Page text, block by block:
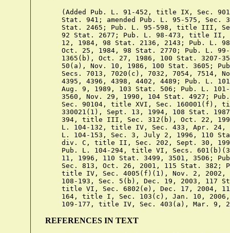
(Added Pub. L. 91-452, title IX, Sec.
Stat. 941; amended Pub. L. 95-575, Sec.
Stat. 2465; Pub. L. 95-598, title III,
92 Stat. 2677; Pub. L. 98-473, title II,
12, 1984, 98 Stat. 2136, 2143; Pub. L.
Oct. 25, 1984, 98 Stat. 2770; Pub. L.
1365(b), Oct. 27, 1986, 100 Stat. 3207-
50(a), Nov. 10, 1986, 100 Stat. 3605;
Secs. 7013, 7020(c), 7032, 7054, 7514,
4395, 4396, 4398, 4402, 4489; Pub. L.
Aug. 9, 1989, 103 Stat. 506; Pub. L.
3560, Nov. 29, 1990, 104 Stat. 4927;
Sec. 90104, title XVI, Sec. 160001(f),
330021(1), Sept. 13, 1994, 108 Stat.
394, title III, Sec. 312(b), Oct. 22,
L. 104-132, title IV, Sec. 433, Apr. 24,
L. 104-153, Sec. 3, July 2, 1996, 110
div. C, title II, Sec. 202, Sept. 30,
Pub. L. 104-294, title VI, Secs.
11, 1996, 110 Stat. 3499, 3501, 3506;
Sec. 813, Oct. 26, 2001, 115 Stat. 382;
title IV, Sec. 4005(f)(1), Nov. 2, 2002,
108-193, Sec. 5(b), Dec. 19, 2003, 117
title VI, Sec. 6802(e), Dec. 17, 2004,
164, title I, Sec. 103(c), Jan. 10,
REFERENCES IN TEXT